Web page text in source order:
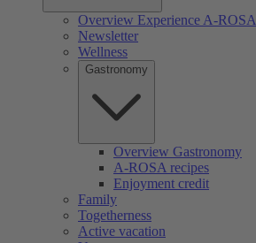
Overview Experience A-ROSA
Newsletter
Wellness
Gastronomy
Overview Gastronomy
A-ROSA recipes
Enjoyment credit
Family
Togetherness
Active vacation